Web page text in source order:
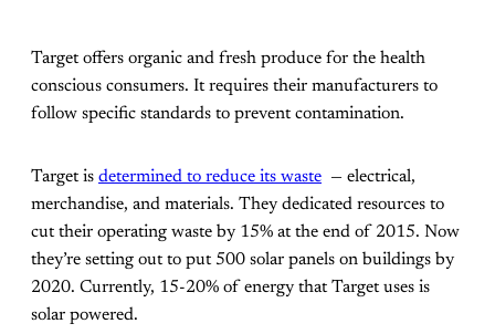
Target offers organic and fresh produce for the health
conscious consumers. It requires their manufacturers to
follow specific standards to prevent contamination.
Target is determined to reduce its waste — electrical,
merchandise, and materials. They dedicated resources to
cut their operating waste by 15% at the end of 2015. Now
they’re setting out to put 500 solar panels on buildings by
2020. Currently, 15-20% of energy that Target uses is
solar powered.